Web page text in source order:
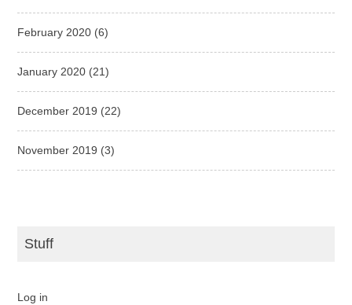
February 2020 (6)
January 2020 (21)
December 2019 (22)
November 2019 (3)
Stuff
Log in